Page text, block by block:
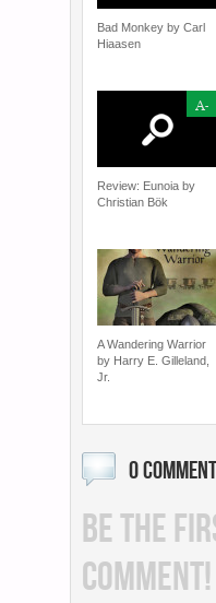
Bad Monkey by Carl
Hiaasen
A-
Review: Eunoia by
Christian Bök
A Wandering Warrior
by Harry E. Gilleland,
Jr.
0
BE THE
COMMENT!